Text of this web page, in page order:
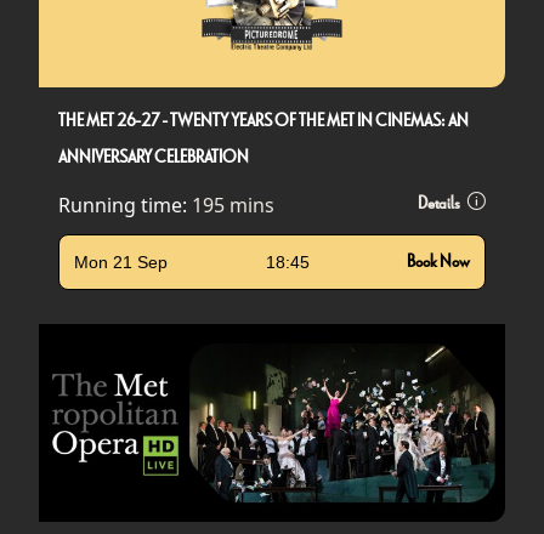
THE MET 26-27 - TWENTY YEARS OF THE MET IN CINEMAS: AN
ANNIVERSARY CELEBRATION
Running time: 195 mins Details
Mon 21 Sep 18:45 Book Now